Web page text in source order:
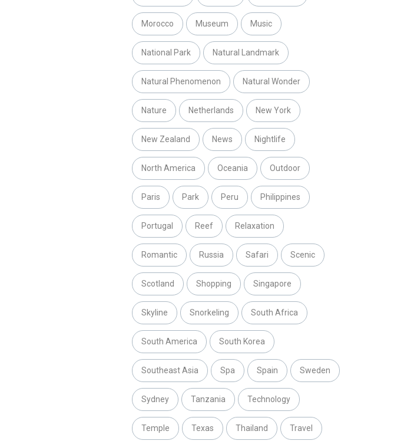
Morocco Museum Music
National Park Natural Landmark
Natural Phenomenon Natural Wonder
Nature Netherlands New York
New Zealand News Nightlife
North America Oceania Outdoor
Paris Park Peru Philippines
Portugal Reef Relaxation
Romantic Russia Safari Scenic
Scotland Shopping Singapore
Skyline Snorkeling South Africa
South America South Korea
Southeast Asia Spa Spain Sweden
Sydney Tanzania Technology
Temple Texas Thailand Travel